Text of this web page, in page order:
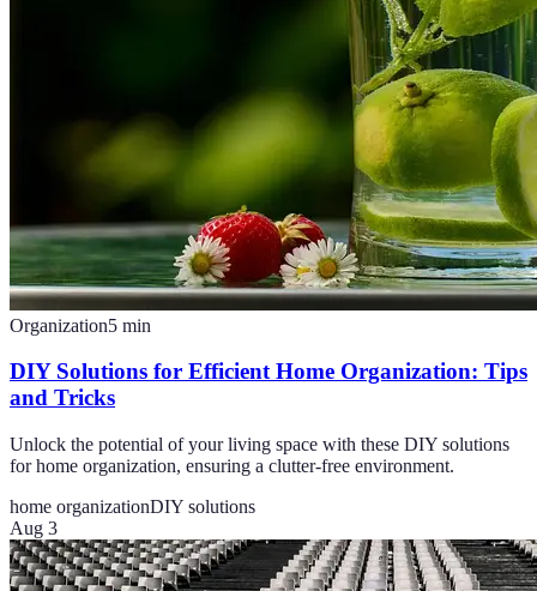
Organization5 min
DIY Solutions for Efficient Home Organization: Tips
and Tricks
Unlock the potential of your living space with these DIY solutions
for home organization, ensuring a clutter-free environment.
home organizationDIY solutions
Aug 3